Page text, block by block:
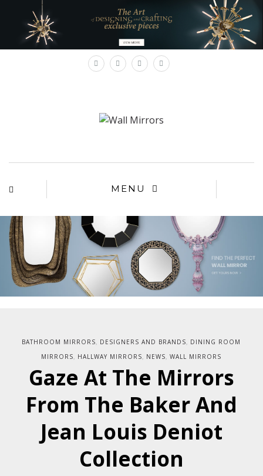
MENU
BATHROOM MIRRORS DESIGNERS AND BRANDS
DINING ROOM
MIRRORS
HALLWAY MIRRORS NEWS ,WALL MIRRORS
Gaze At The Mirrors
From The Baker And
Jean Louis Deniot
Collection